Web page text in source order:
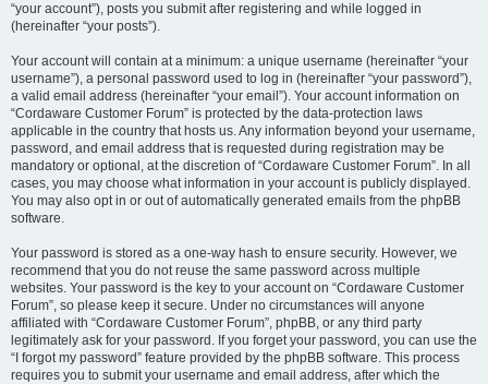
“your account”), posts you submit after registering and while logged in
(hereinafter “your posts”).
Your account will contain at a minimum: a unique username (hereinafter “your
username”), a personal password used to log in (hereinafter “your password”),
a valid email address (hereinafter “your email”). Your account information on
“Cordaware Customer Forum” is protected by the data-protection laws
applicable in the country that hosts us. Any information beyond your username,
password, and email address that is requested during registration may be
mandatory or optional, at the discretion of “Cordaware Customer Forum”. In all
cases, you may choose what information in your account is publicly displayed.
You may also opt in or out of automatically generated emails from the phpBB
software.
Your password is stored as a one-way hash to ensure security. However, we
recommend that you do not reuse the same password across multiple
websites. Your password is the key to your account on “Cordaware Customer
Forum”, so please keep it secure. Under no circumstances will anyone
affiliated with “Cordaware Customer Forum”, phpBB, or any third party
legitimately ask for your password. If you forget your password, you can use the
“I forgot my password” feature provided by the phpBB software. This process
requires you to submit your username and email address, after which the